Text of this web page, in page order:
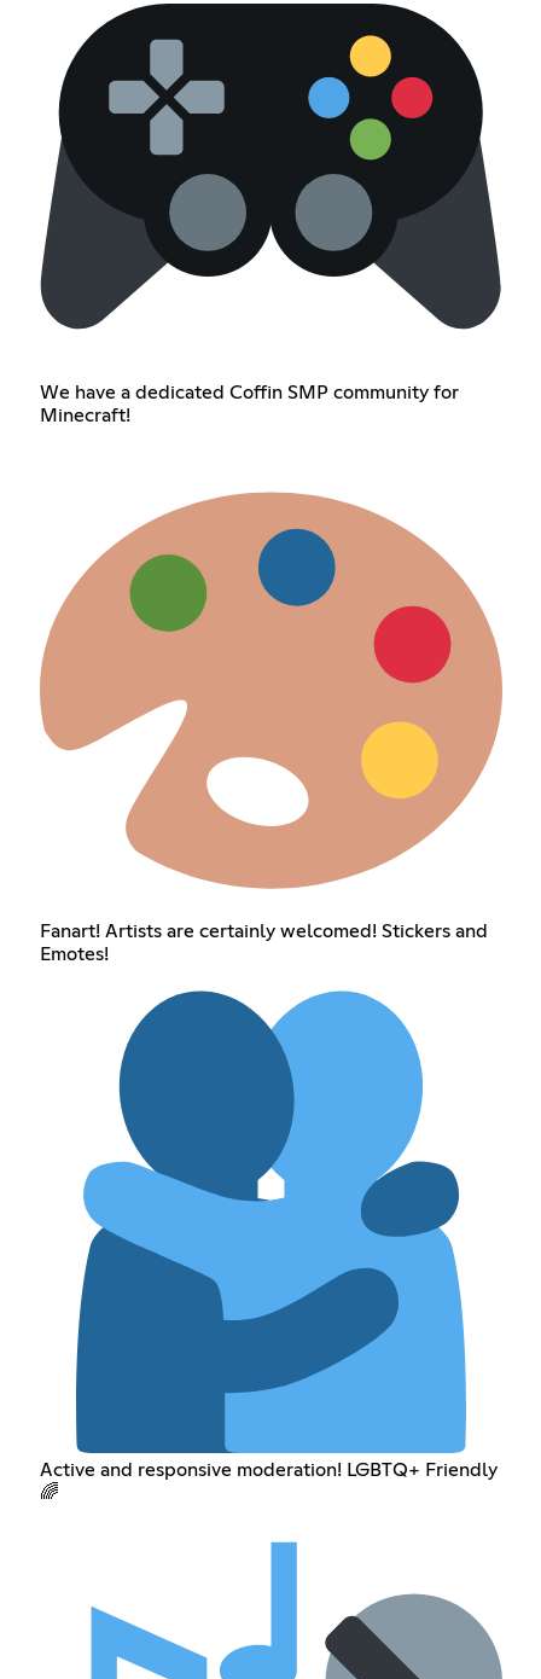
We have a dedicated Coffin SMP community for
Minecraft!
Fanart! Artists are certainly welcomed! Stickers and
Emotes!
Active and responsive moderation! LGBTQ+ Friendly
🌈